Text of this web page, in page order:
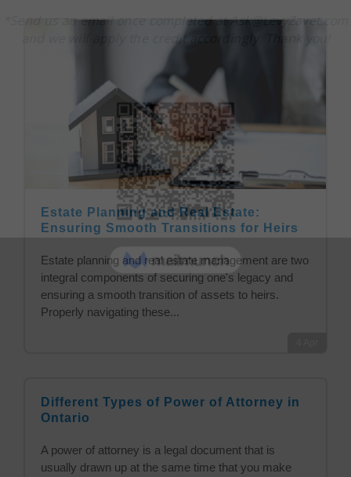
Estate Planning and Real Estate:
Ensuring Smooth Transitions for Heirs
Estate planning and real estate management are two
integral components of securing one's legacy and
ensuring a smooth transition of assets to heirs.
Properly navigating these...
Different Types of Power of Attorney in
Ontario
A power of attorney is a legal document that is
usually drawn up at the same time that you make